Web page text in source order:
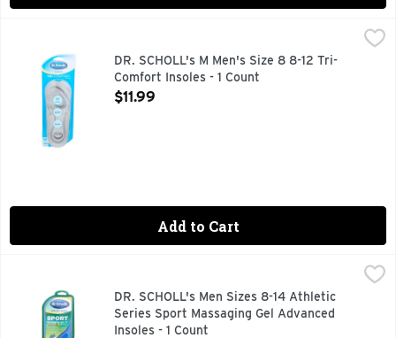
DR. SCHOLL's M Men's Size 8 8-12 Tri-Comfort Insoles - 1
Comfort for: Ball of foot. Arch. Heel. Dr Scholl's. Comfort
DR. SCHOLL's M Men's Size 8 8-12 Tri-
Comfort Insoles - 1 Count
Open Product Description
$11.99
Add to Cart
DR. SCHOLL's Men Sizes 8-14 Athletic Series Sport
Dr. Scholl’s Active Series All-Purpose Sport & Fitness
DR. SCHOLL's Men Sizes 8-14 Athletic
Series Sport Massaging Gel Advanced
Insoles - 1 Count